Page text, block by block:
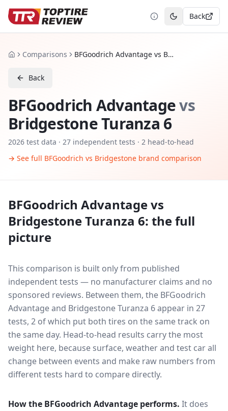
Toggle theme
Back
HomeComparisons BFGoodrich Advantage vs Bridgestone Turanza 6
Back
BFGoodrich Advantagevs
Bridgestone Turanza 6
2026 test data · 27 independent tests · 2 head-to-head
→ See full BFGoodrich vs Bridgestone brand comparison
BFGoodrich Advantagevs
Bridgestone Turanza 6: the full
picture
This comparison is built only from published
independent tests — no manufacturer claims and no
sponsored reviews. Between them, the BFGoodrich
Advantageand Bridgestone Turanza 6appear in 27
tests, 2 of which put both tires on the same track on
the same day. Head-to-head results carry the most
weight here, because surface, weather and test car all
change between events and make raw numbers from
different tests hard to compare directly.
How the BFGoodrich Advantage performs. It does